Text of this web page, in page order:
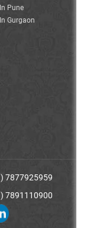
Pune
Gurgaon
7877925959
7891110900